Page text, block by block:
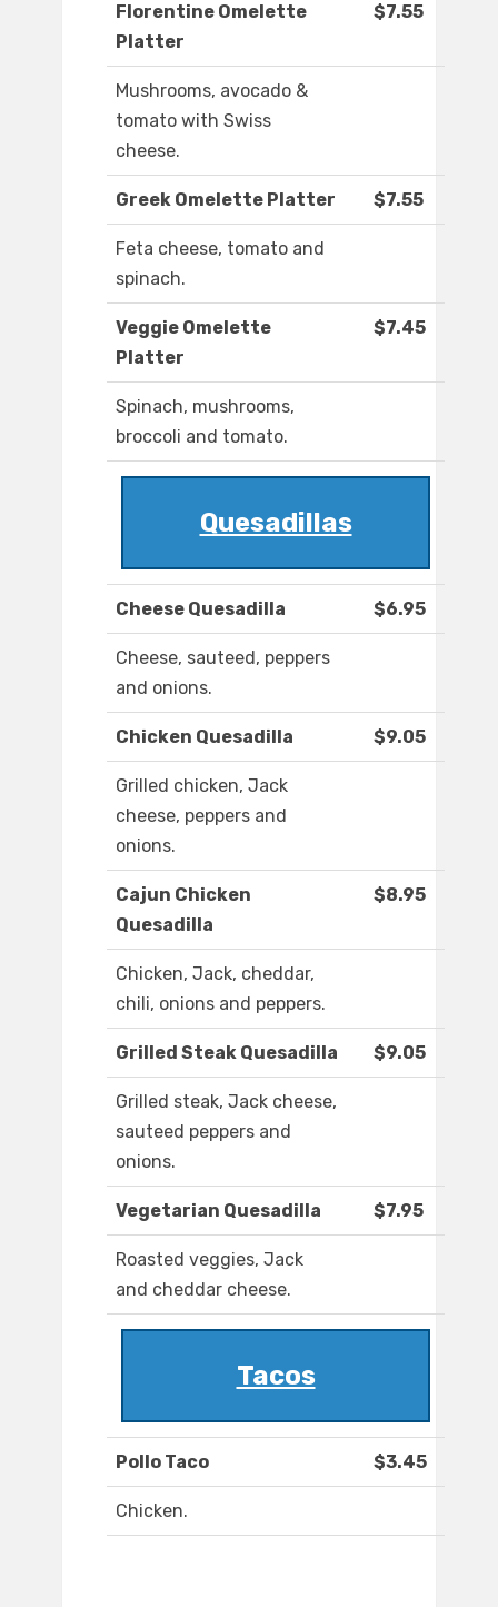
Florentine Omelette
Platter
$7.55
Mushrooms, avocado &
tomato with Swiss
cheese.
Greek Omelette Platter $7.55
Feta cheese, tomato and
spinach.
Veggie Omelette
Platter
$7.45
Spinach, mushrooms,
broccoli and tomato.
Quesadillas
Cheese Quesadilla $6.95
Cheese, sauteed, peppers
and onions.
Chicken Quesadilla $9.05
Grilled chicken, Jack
cheese, peppers and
onions.
Cajun Chicken
Quesadilla
$8.95
Chicken, Jack, cheddar,
chili, onions and peppers.
Grilled Steak Quesadilla $9.05
Grilled steak, Jack cheese,
sauteed peppers and
onions.
Vegetarian Quesadilla $7.95
Roasted veggies, Jack
and cheddar cheese.
Tacos
Pollo Taco $3.45
Chicken.